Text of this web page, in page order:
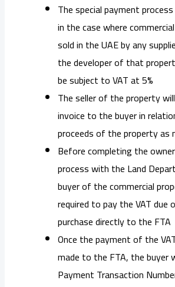
The special payment
in the case where
sold in the UAE by any
the developer of that
be subject to VAT at 5%
The seller of the property
invoice to the buyer in
proceeds of the property as
Before completing the
process with the Land
buyer of the commercial
required to pay the VAT due
purchase directly to the FTA
Once the payment of the
made to the FTA, the buyer
Payment Transaction